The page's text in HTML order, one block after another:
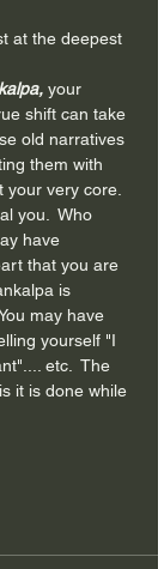
at the deepest
your
shift can take
old narratives
them with
your very core.
you.  Who
have
that you are
is
may have
yourself "I
etc.  The
it is done while